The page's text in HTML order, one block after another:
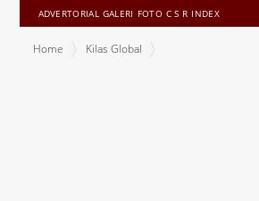
ADVERTORIAL GALERI FOTO C S R INDEX
Home
Kilas Global